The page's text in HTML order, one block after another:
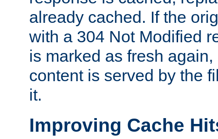
already cached. If the
with a 304 Not Modified
is marked as fresh
content is served by the
it.
Improving Cache